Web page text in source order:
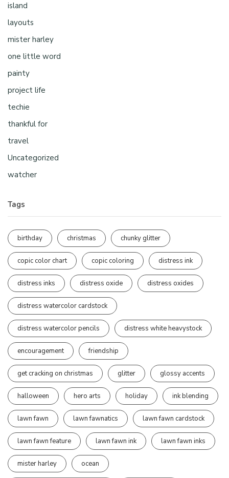
island
layouts
mister harley
one little word
painty
project life
techie
thankful for
travel
Uncategorized
watcher
Tags
birthday christmas chunky glitter
copic color chart copic coloring distress ink
distress inks distress oxide distress oxides
distress watercolor cardstock
distress watercolor pencils distress white heavystock
encouragement friendship
get cracking on christmas glitter glossy accents
halloween hero arts holiday ink blending
lawn fawn lawn fawnatics lawn fawn cardstock
lawn fawn feature lawn fawn ink lawn fawn inks
mister harley ocean